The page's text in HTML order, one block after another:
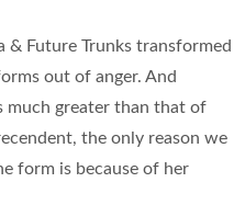
& Future Trunks transformed
out of anger. And
much greater than that of
the only reason we
form is because of her